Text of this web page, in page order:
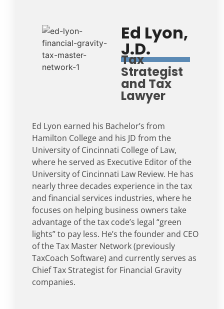
Ed Lyon,
J.D.
Tax
Strategist
and Tax
Lawyer
Ed Lyon earned his Bachelor’s from
Hamilton College and his JD from the
University of Cincinnati College of Law,
where he served as Executive Editor of the
University of Cincinnati Law Review. He has
nearly three decades experience in the tax
and financial services industries, where he
focuses on helping business owners take
advantage of the tax code’s legal “green
lights” to pay less. He’s the founder and CEO
of the Tax Master Network (previously
TaxCoach Software) and currently serves as
Chief Tax Strategist for Financial Gravity
companies.